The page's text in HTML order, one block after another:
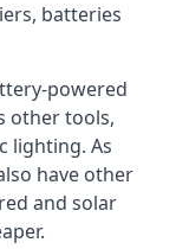
batteries
powered
other tools,
lighting. As
have other
and solar